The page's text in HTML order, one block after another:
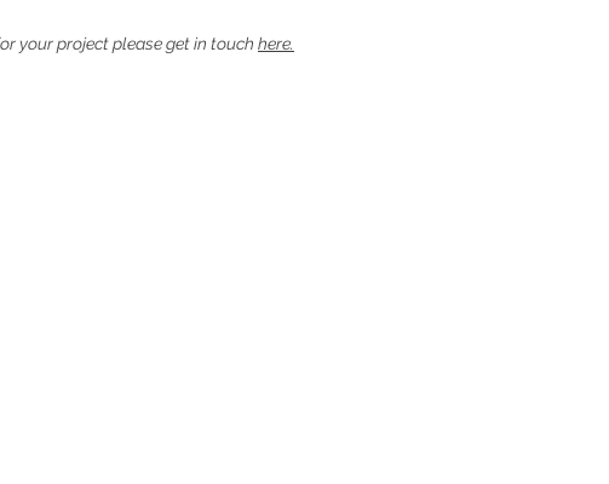
your project please get in touch here.